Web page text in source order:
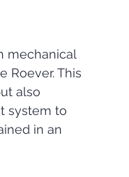
mechanical
Roever. This
also
system to
in an